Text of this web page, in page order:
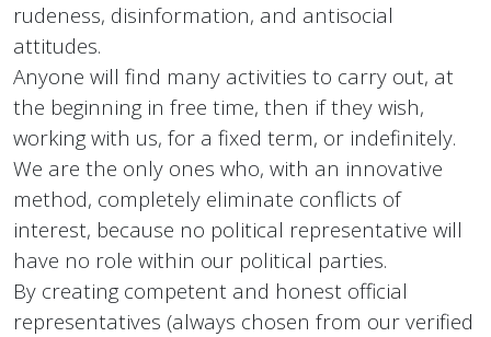
rudeness, disinformation, and antisocial
attitudes.
Anyone will find many activities to carry out, at
the beginning in free time, then if they wish,
working with us, for a fixed term, or indefinitely.
We are the only ones who, with an innovative
method, completely eliminate conflicts of
interest, because no political representative will
have no role within our political parties.
By creating competent and honest official
representatives (always chosen from our verified